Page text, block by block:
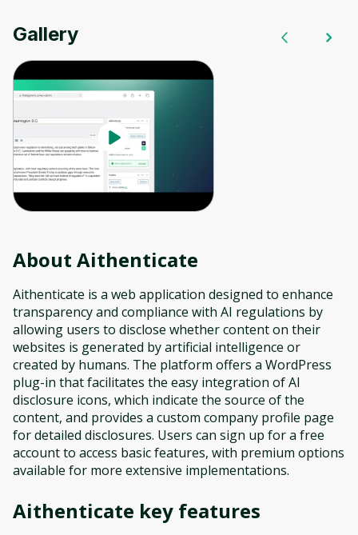
Gallery
About Aithenticate
Aithenticate is a web application designed to enhance
transparency and compliance with AI regulations by
allowing users to disclose whether content on their
websites is generated by artificial intelligence or
created by humans. The platform offers a WordPress
plug-in that facilitates the easy integration of AI
disclosure icons, which indicate the source of the
content, and provides a custom company profile page
for detailed disclosures. Users can sign up for a free
account to access basic features, with premium options
available for more extensive implementations.
Aithenticate key features